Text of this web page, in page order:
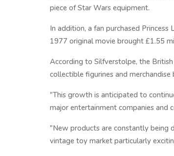
piece of Star Wars equipment.
In addition, a fan purchased
1977 original movie brought £1.55
According to Silfverstolpe, the
collectible figurines and merchandise
"This growth is anticipated to
major entertainment companies and
"New products are constantly being
vintage toy market particularly